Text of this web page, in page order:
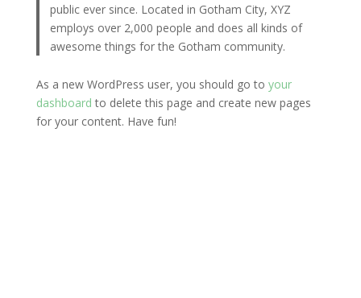
public ever since. Located in Gotham City, XYZ
employs over 2,000 people and does all kinds of
awesome things for the Gotham community.
As a new WordPress user, you should go to your
dashboard to delete this page and create new pages
for your content. Have fun!